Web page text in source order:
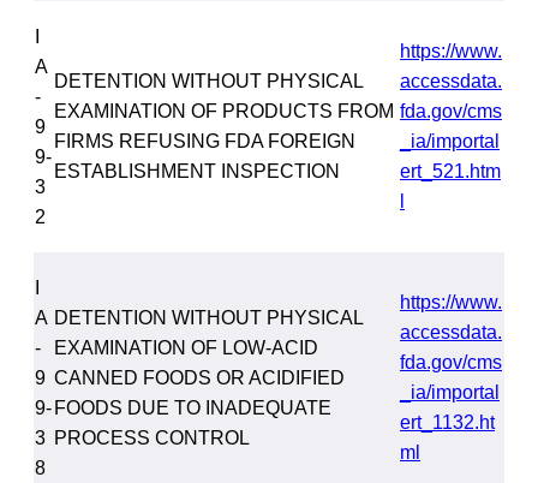
A
-
9
9-
3
2
DETENTION WITHOUT PHYSICAL
EXAMINATION OF PRODUCTS FROM
FIRMS REFUSING FDA FOREIGN
ESTABLISHMENT INSPECTION
https://www.
accessdata.
fda.gov/cms
_ia/importal
ert_521.htm
A
-
9
9-
3
8
DETENTION WITHOUT PHYSICAL
EXAMINATION OF LOW-ACID
CANNED FOODS OR ACIDIFIED
FOODS DUE TO INADEQUATE
PROCESS CONTROL
https://www.
accessdata.
fda.gov/cms
_ia/importal
ert_1132.ht
ml